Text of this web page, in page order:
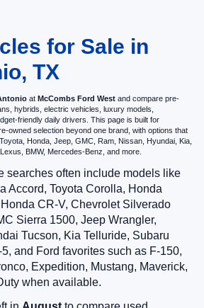
for Sale in
TX
at McCombs Ford West and compare pre-
hybrids, electric vehicles, luxury models,
friendly daily drivers. This page is built for
owned selection beyond one brand, with options that
Honda, Jeep, GMC, Ram, Nissan, Hyundai, Kia,
BMW, Mercedes-Benz, and more.
searches often include models like
Accord, Toyota Corolla, Honda
CR-V, Chevrolet Silverado
Sierra 1500, Jeep Wrangler,
Tucson, Kia Telluride, Subaru
and Ford favorites such as F-150,
Expedition, Mustang, Maverick,
when available.